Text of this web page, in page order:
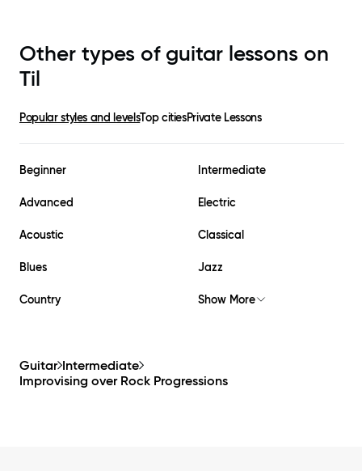
Other types of guitar lessons on
Til
Popular styles and levelsTop citiesPrivate Lessons
Beginner Intermediate
Advanced Electric
Acoustic Classical
Blues Jazz
Country Show More
Guitar Intermediate
Improvising over Rock Progressions